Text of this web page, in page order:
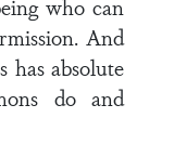
who can
And
has absolute
do and